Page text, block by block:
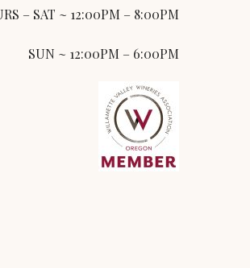
– SAT ~ 12:00PM – 8:00PM
SUN ~ 12:00PM – 6:00PM